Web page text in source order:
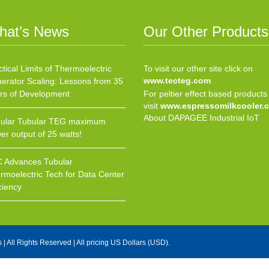
News
Limits of Thermoelectric
Scaling: Lessons from 35
of Development
Tubular TEG maximum
output of 25 watts!
Advances Tubular
Tech for Data Center
Our Other Products
To visit our other site click on
www.tecteg.com
For peltier effect based products
visit
About DAPAGEE Industrial IoT
| All Rights Reserved | All pricing US Dollars (USD).